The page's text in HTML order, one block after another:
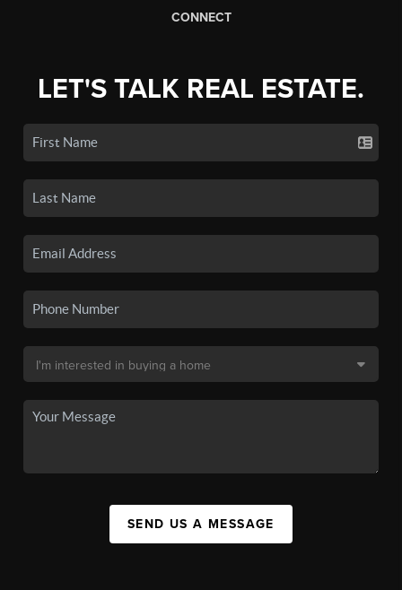
CONNECT
LET'S TALK REAL ESTATE.
SEND US A MESSAGE